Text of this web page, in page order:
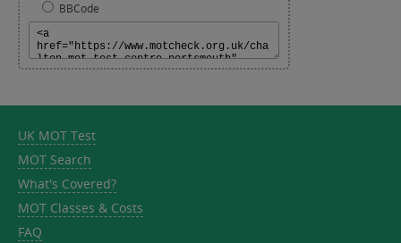
BBCode
UK MOT Test
MOT Search
What's Covered?
MOT Classes & Costs
FAQ